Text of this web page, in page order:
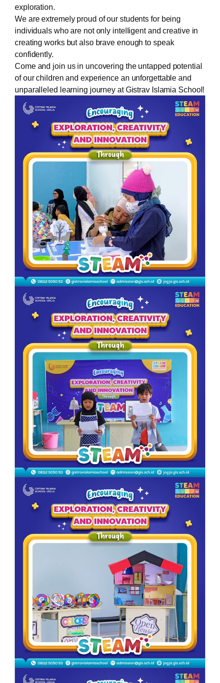
exploration.
We are extremely proud of our students for being
individuals who are not only intelligent and creative in
creating works but also brave enough to speak
confidently.
Come and join us in uncovering the untapped potential
of our children and experience an unforgettable and
unparalleled learning journey at Gistrav Islamia School!